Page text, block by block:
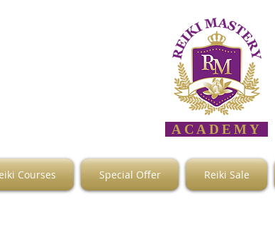
ACADEMY
Courses Special Offer Reiki Sale